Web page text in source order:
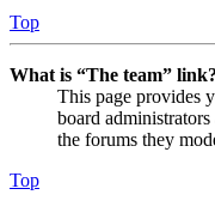
Top
What is “The team” link?
This page provides
board
the forums they
Top